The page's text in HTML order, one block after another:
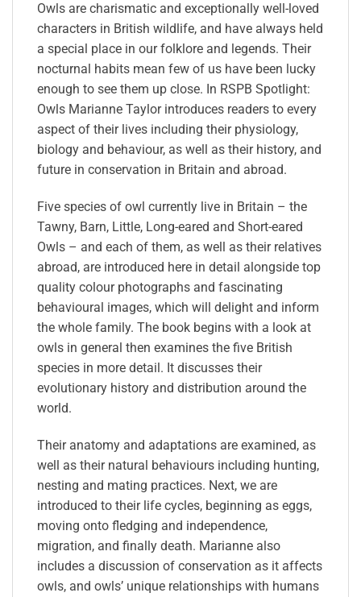
Owls are charismatic and exceptionally well-loved
characters in British wildlife, and have always held
a special place in our folklore and legends. Their
nocturnal habits mean few of us have been lucky
enough to see them up close. In RSPB Spotlight:
Owls Marianne Taylor introduces readers to every
aspect of their lives including their physiology,
biology and behaviour, as well as their history, and
future in conservation in Britain and abroad.
Five species of owl currently live in Britain – the
Tawny, Barn, Little, Long-eared and Short-eared
Owls – and each of them, as well as their relatives
abroad, are introduced here in detail alongside top
quality colour photographs and fascinating
behavioural images, which will delight and inform
the whole family. The book begins with a look at
owls in general then examines the five British
species in more detail. It discusses their
evolutionary history and distribution around the
world.
Their anatomy and adaptations are examined, as
well as their natural behaviours including hunting,
nesting and mating practices. Next, we are
introduced to their life cycles, beginning as eggs,
moving onto fledging and independence,
migration, and finally death. Marianne also
includes a discussion of conservation as it affects
owls, and owls’ unique relationships with humans